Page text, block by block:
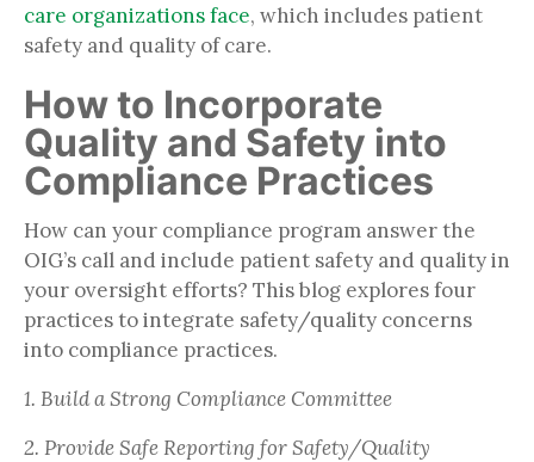
care organizations face, which includes patient
safety and quality of care.
How to Incorporate
Quality and Safety into
Compliance Practices
How can your compliance program answer the
OIG’s call and include patient safety and quality in
your oversight efforts? This blog explores four
practices to integrate safety/quality concerns
into compliance practices.
1. Build a Strong Compliance Committee
2. Provide Safe Reporting for Safety/Quality